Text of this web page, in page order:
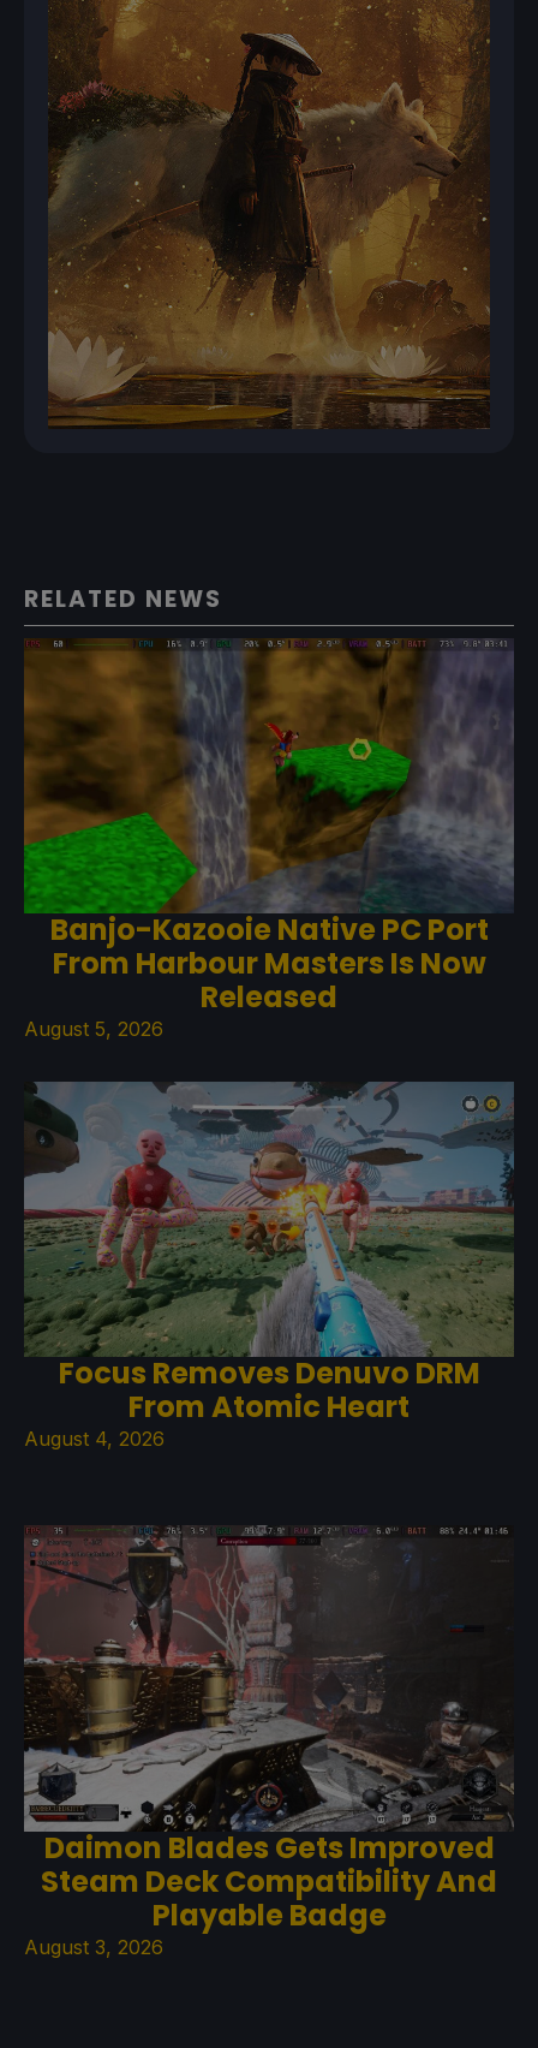
RELATED NEWS
Banjo-Kazooie Native PC Port
From Harbour Masters Is Now
Released
August 5, 2026
Focus Removes Denuvo DRM
From Atomic Heart
August 4, 2026
Daimon Blades Gets Improved
Steam Deck Compatibility And
Playable Badge
August 3, 2026